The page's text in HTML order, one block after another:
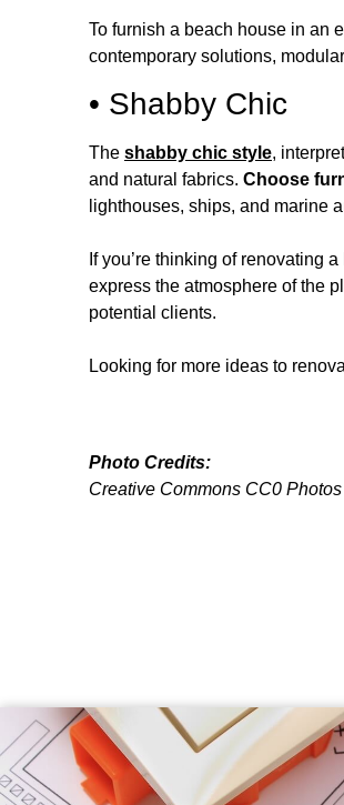
To furnish a beach house in an
contemporary solutions,
• Shabby Chic
The shabby chic style,
and natural fabrics. Choose
lighthouses, ships, and marine
If you’re thinking of renovating
express the atmosphere of the
potential clients.
Looking for more ideas to
Photo Credits:
Creative Commons CC0